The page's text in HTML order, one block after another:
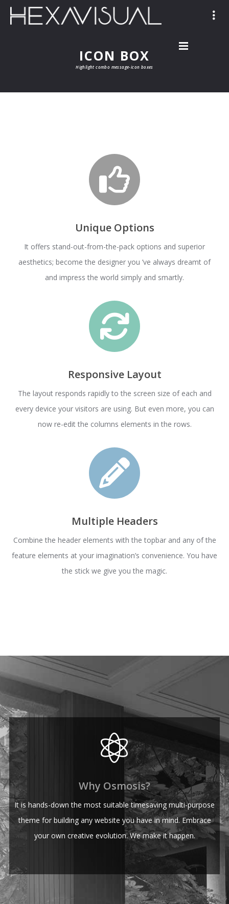
ICON BOX
Highlight combo message-icon boxes
Unique Options
It offers stand-out-from-the-pack options and superior
aesthetics; become the designer you ’ve always dreamt of
and impress the world simply and smartly.
Responsive Layout
The layout responds rapidly to the screen size of each and
every device your visitors are using. But even more, you can
now re-edit the columns elements in the rows.
Multiple Headers
Combine the header elements with the topbar and any of the
feature elements at your imagination’s convenience. You have
the stick we give you the magic.
Why Osmosis?
It is hands-down the most suitable timesaving multi-purpose
theme for building any website you have in mind. Embrace
your own creative evolution. We make it happen.